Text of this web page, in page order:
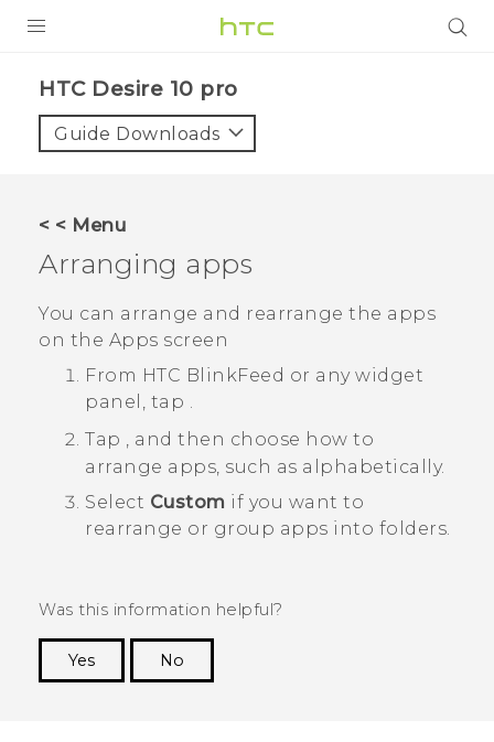
HTC Desire 10 pro‎
Guide Downloads
< < Menu
Arranging apps
You can arrange and rearrange the apps
on the Apps screen
From HTC BlinkFeed or any widget
panel, tap .
Tap
, and then choose how to
arrange apps, such as alphabetically.
Select Custom if you want to
rearrange or group apps into folders.
Was this information helpful?
Yes
No